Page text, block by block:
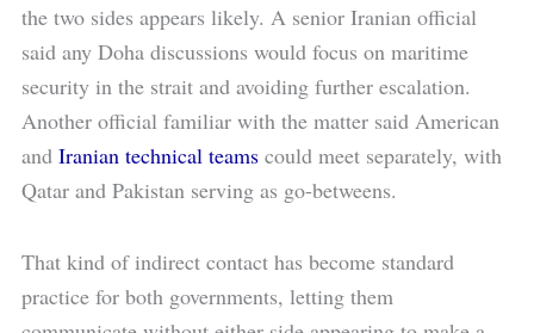
the two sides appears likely. A senior Iranian official
said any Doha discussions would focus on maritime
security in the strait and avoiding further escalation.
Another official familiar with the matter said American
and Iranian technical teams could meet separately, with
Qatar and Pakistan serving as go-betweens.
That kind of indirect contact has become standard
practice for both governments, letting them